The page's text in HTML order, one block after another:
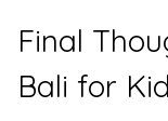
Final
Bali for